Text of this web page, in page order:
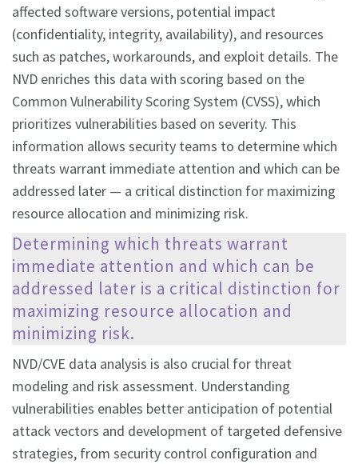
affected software versions, potential impact
(confidentiality, integrity, availability), and resources
such as patches, workarounds, and exploit details. The
NVD enriches this data with scoring based on the
Common Vulnerability Scoring System (CVSS), which
prioritizes vulnerabilities based on severity. This
information allows security teams to determine which
threats warrant immediate attention and which can be
addressed later — a critical distinction for maximizing
resource allocation and minimizing risk.
Determining which threats warrant
immediate attention and which can be
addressed later is a critical distinction for
maximizing resource allocation and
minimizing risk.
NVD/CVE data analysis is also crucial for threat
modeling and risk assessment. Understanding
vulnerabilities enables better anticipation of potential
attack vectors and development of targeted defensive
strategies, from security control configuration and